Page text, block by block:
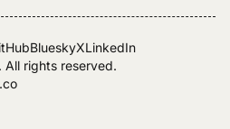
BlueskyXLinkedIn
. All rights reserved.